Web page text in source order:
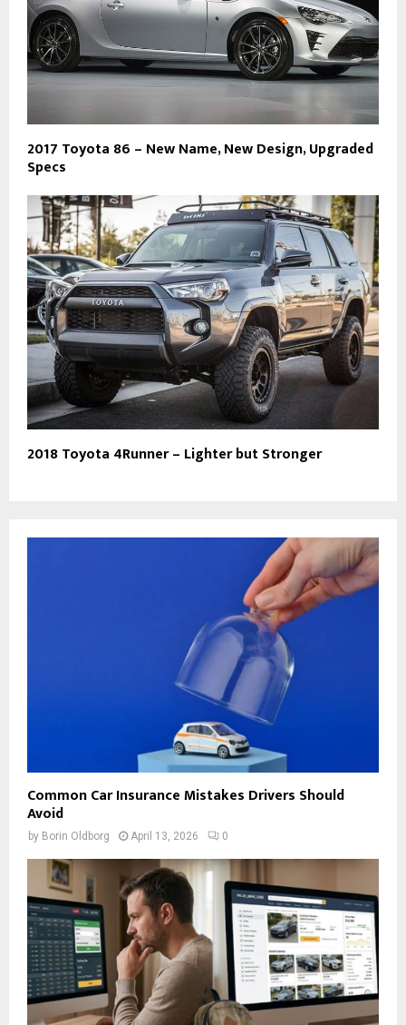
2017 Toyota 86 – New Name, New Design, Upgraded
Specs
2018 Toyota 4Runner – Lighter but Stronger
Common Car Insurance Mistakes Drivers Should
Avoid
by Borin Oldborg April 13, 2026 0